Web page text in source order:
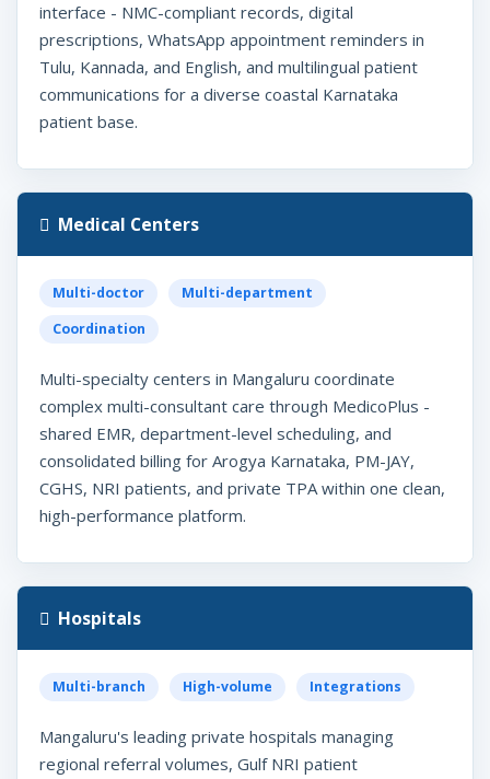
interface - NMC-compliant records, digital
prescriptions, WhatsApp appointment reminders in
Tulu, Kannada, and English, and multilingual patient
communications for a diverse coastal Karnataka
patient base.
Medical Centers
Multi-doctor
Multi-department
Coordination
Multi-specialty centers in Mangaluru coordinate
complex multi-consultant care through MedicoPlus -
shared EMR, department-level scheduling, and
consolidated billing for Arogya Karnataka, PM-JAY,
CGHS, NRI patients, and private TPA within one clean,
high-performance platform.
Hospitals
Multi-branch High-volume Integrations
Mangaluru's leading private hospitals managing
regional referral volumes, Gulf NRI patient